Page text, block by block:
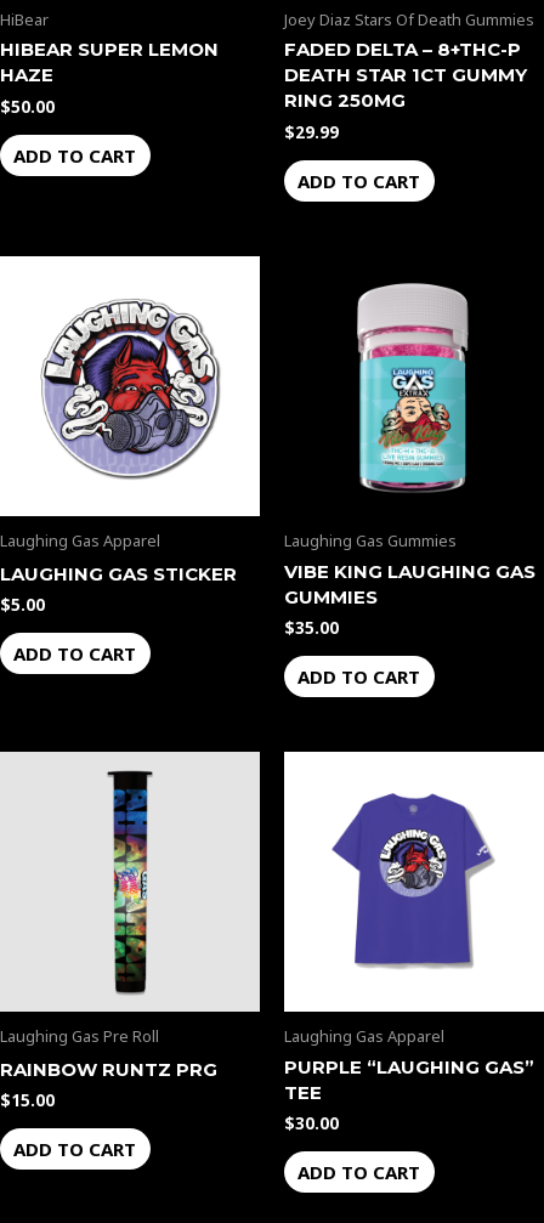
HiBear
HIBEAR SUPER LEMON
HAZE
$50.00
ADD TO CART
Joey Diaz Stars Of Death Gummies
FADED DELTA – 8+THC-P
DEATH STAR 1CT GUMMY
RING 250MG
$29.99
ADD TO CART
Laughing Gas Apparel
LAUGHING GAS STICKER
$5.00
ADD TO CART
Laughing Gas Gummies
VIBE KING LAUGHING GAS
GUMMIES
$35.00
ADD TO CART
Laughing Gas Pre Roll
RAINBOW RUNTZ PRG
$15.00
ADD TO CART
Laughing Gas Apparel
PURPLE “LAUGHING GAS”
TEE
$30.00
ADD TO CART